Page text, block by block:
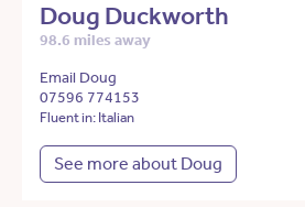
Doug Duckworth
98.6 miles away
Email Doug
07596 774153
Fluent in: Italian
See more about Doug